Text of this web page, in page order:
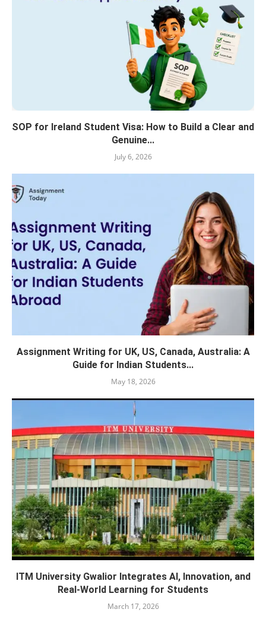
SOP for Ireland Student Visa: How to Build a Clear and
Genuine...
July 6, 2026
Assignment Writing for UK, US, Canada, Australia: A
Guide for Indian Students...
May 18, 2026
ITM University Gwalior Integrates AI, Innovation, and
Real-World Learning for Students
March 17, 2026